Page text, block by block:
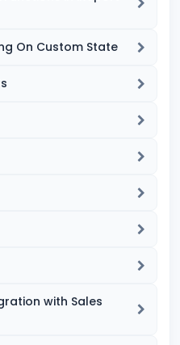
On Custom State
with Sales